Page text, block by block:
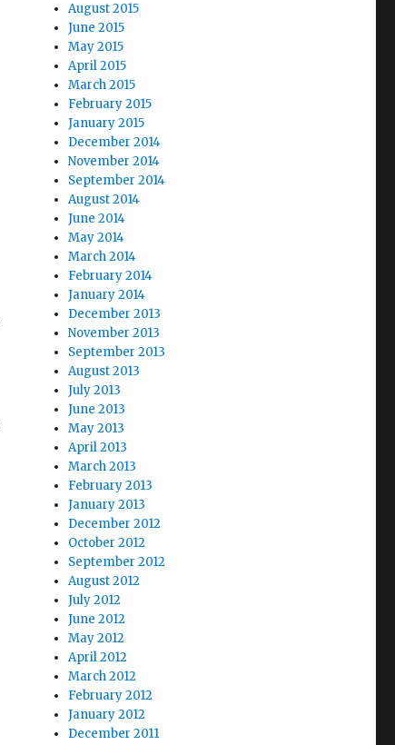
August 2015
June 2015
May 2015
April 2015
March 2015
February 2015
January 2015
December 2014
November 2014
September 2014
August 2014
June 2014
May 2014
March 2014
February 2014
January 2014
December 2013
November 2013
September 2013
August 2013
July 2013
June 2013
May 2013
April 2013
March 2013
February 2013
January 2013
December 2012
October 2012
September 2012
August 2012
July 2012
June 2012
May 2012
April 2012
March 2012
February 2012
January 2012
December 2011